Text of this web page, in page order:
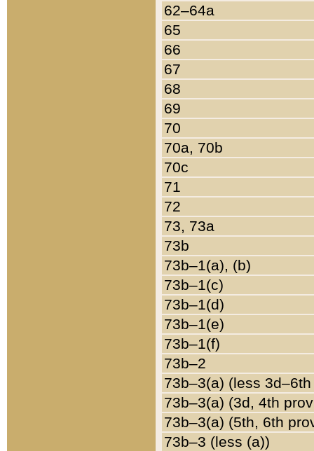
62–64a
65
66
67
68
69
70
70a, 70b
70c
71
72
73, 73a
73b
73b–1(a), (b)
73b–1(c)
73b–1(d)
73b–1(e)
73b–1(f)
73b–2
73b–3(a) (less
73b–3(a) (3d, 4th
73b–3(a) (5th, 6th
73b–3 (less (a))